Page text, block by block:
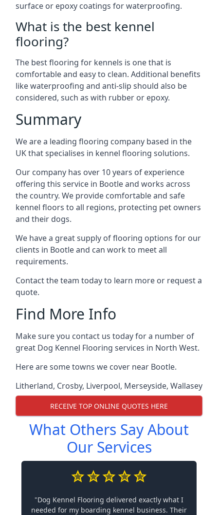
surface or epoxy coatings for waterproofing.
What is the best kennel
flooring?
The best flooring for kennels is one that is
comfortable and easy to clean. Additional benefits
like waterproofing and anti-slip should also be
considered, such as with rubber or epoxy.
Summary
We are a leading flooring company based in the
UK that specialises in kennel flooring solutions.
Our company has over 10 years of experience
offering this service in Bootle and works across
the country. We provide comfortable and safe
kennel floors to all regions, protecting pet owners
and their dogs.
We have a great supply of flooring options for our
clients in Bootle and can work to meet all
requirements.
Contact the team today to learn more or request a
quote.
Find More Info
Make sure you contact us today for a number of
great Dog Kennel Flooring services in North West.
Here are some towns we cover near Bootle.
Litherland, Crosby, Liverpool, Merseyside, Wallasey
RECEIVE TOP ONLINE QUOTES HERE
What Others Say About
Our Services
"Dog Kennel Flooring delivered exactly what I
needed for my boarding kennel business. Their